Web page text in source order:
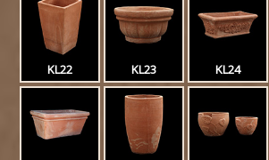
KL22 KL23 KL24